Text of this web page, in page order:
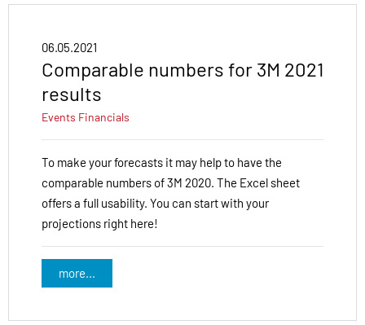
06.05.2021
Comparable numbers for 3M 2021
results
Events Financials
To make your forecasts it may help to have the
comparable numbers of 3M 2020. The Excel sheet
offers a full usability. You can start with your
projections right here!
more...